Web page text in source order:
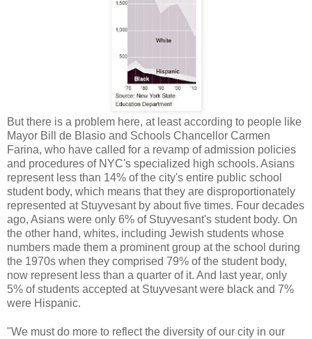
But there is a problem here, at least according to people like
Mayor Bill de Blasio and Schools Chancellor Carmen
Farina, who have called for a revamp of admission policies
and procedures of NYC's specialized high schools. Asians
represent less than 14% of the city's entire public school
student body, which means that they are disproportionately
represented at Stuyvesant by about five times. Four decades
ago, Asians were only 6% of Stuyvesant's student body. On
the other hand, whites, including Jewish students whose
numbers made them a prominent group at the school during
the 1970s when they comprised 79% of the student body,
now represent less than a quarter of it. And last year, only
5% of students accepted at Stuyvesant were black and 7%
were Hispanic.
"We must do more to reflect the diversity of our city in our